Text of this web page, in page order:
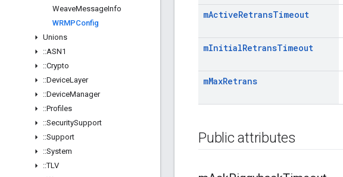
WeaveMessageInfo
WRMPConfig
Unions
::ASN1
::Crypto
::DeviceLayer
::DeviceManager
::Profiles
::SecuritySupport
::Support
::System
::TLV
mActiveRetransTimeout
mInitialRetransTimeout
mMaxRetrans
Public attributes